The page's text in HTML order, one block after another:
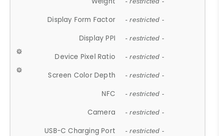
Display Form Factor - restricted -
Display PPI - restricted -
Device Pixel Ratio - restricted -
Screen Color Depth - restricted -
NFC - restricted -
Camera - restricted -
USB-C Charging Port - restricted -